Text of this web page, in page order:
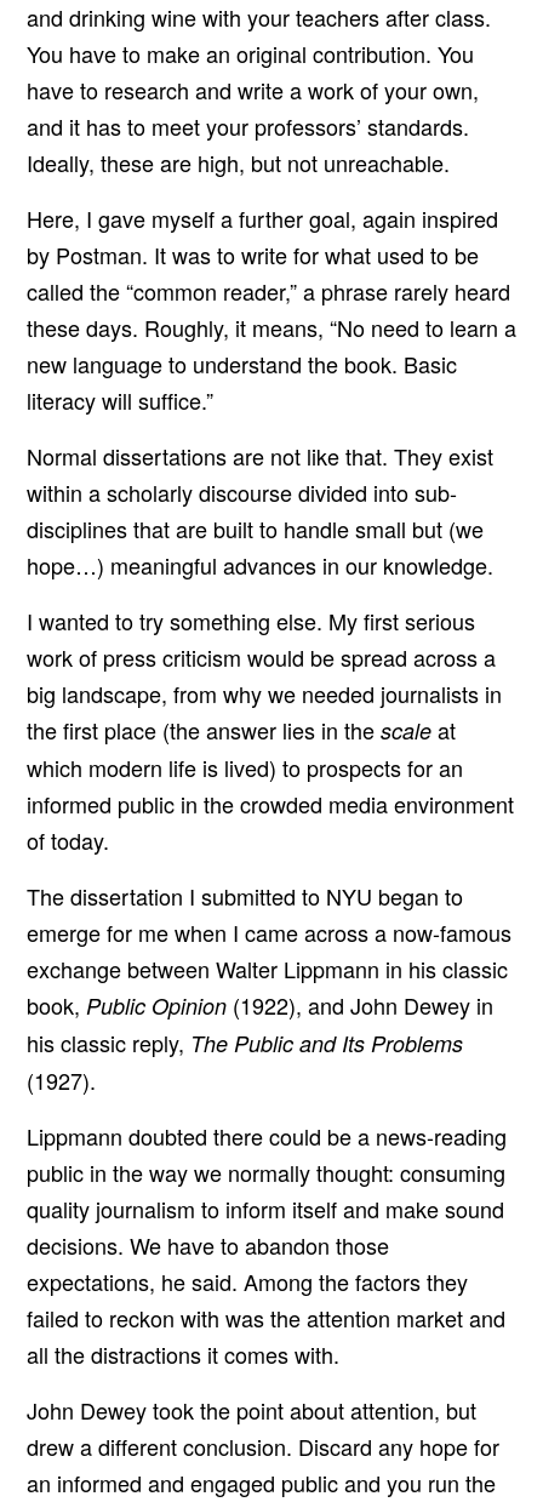
and drinking wine with your teachers after class.
You have to make an original contribution. You
have to research and write a work of your own,
and it has to meet your professors’ standards.
Ideally, these are high, but not unreachable.
Here, I gave myself a further goal, again inspired
by Postman. It was to write for what used to be
called the “common reader,” a phrase rarely heard
these days. Roughly, it means, “No need to learn a
new language to understand the book. Basic
literacy will suffice.”
Normal dissertations are not like that. They exist
within a scholarly discourse divided into sub-
disciplines that are built to handle small but (we
hope…) meaningful advances in our knowledge.
I wanted to try something else. My first serious
work of press criticism would be spread across a
big landscape, from why we needed journalists in
the first place (the answer lies in the scale at
which modern life is lived) to prospects for an
informed public in the crowded media environment
of today.
The dissertation I submitted to NYU began to
emerge for me when I came across a now-famous
exchange between Walter Lippmann in his classic
book, Public Opinion (1922), and John Dewey in
his classic reply, The Public and Its Problems
(1927).
Lippmann doubted there could be a news-reading
public in the way we normally thought: consuming
quality journalism to inform itself and make sound
decisions. We have to abandon those
expectations, he said. Among the factors they
failed to reckon with was the attention market and
all the distractions it comes with.
John Dewey took the point about attention, but
drew a different conclusion. Discard any hope for
an informed and engaged public and you run the